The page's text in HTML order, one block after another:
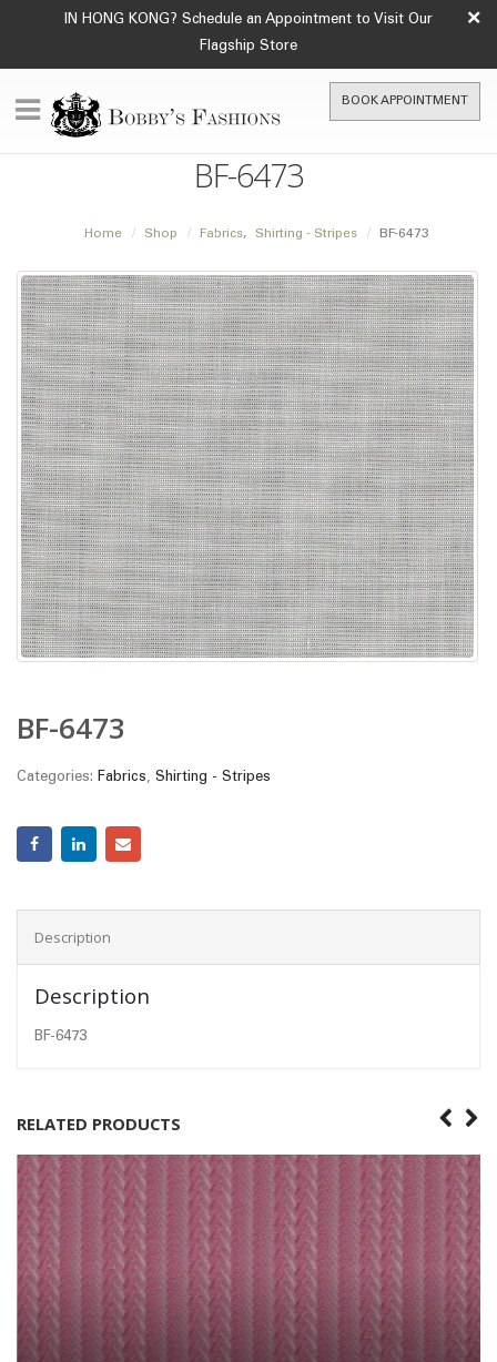
IN HONG KONG? Schedule an Appointment to Visit Our
Flagship Store
×
BOOK APPOINTMENT
BF-6473
Home Shop Fabrics, Shirting - Stripes BF-6473
BF-6473
Categories: Fabrics, Shirting - Stripes
Description
Description
BF-6473
RELATED PRODUCTS